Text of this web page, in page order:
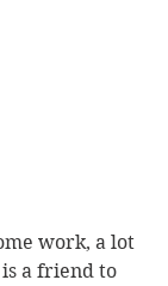
work, a lot
a friend to